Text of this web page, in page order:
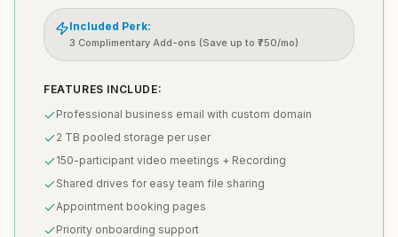
Included Perk:
3 Complimentary Add-ons (Save up to ₹750/mo)
FEATURES INCLUDE:
Professional business email with custom domain
2 TB pooled storage per user
150-participant video meetings + Recording
Shared drives for easy team file sharing
Appointment booking pages
Priority onboarding support